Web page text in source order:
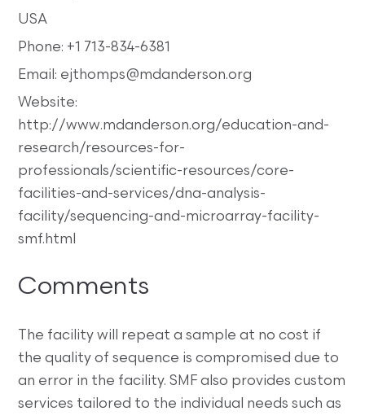
USA
Phone: +1 713-834-6381
Email: ejthomps@mdanderson.org
Website:
http://www.mdanderson.org/education-and-
research/resources-for-
professionals/scientific-resources/core-
facilities-and-services/dna-analysis-
facility/sequencing-and-microarray-facility-
smf.html
Comments
The facility will repeat a sample at no cost if
the quality of sequence is compromised due to
an error in the facility. SMF also provides custom
services tailored to the individual needs such as